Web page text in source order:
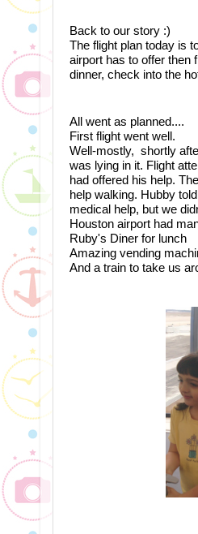
Back to our story :)
The flight plan today is
airport has to offer then
dinner, check into the
All went as planned....
First flight went well.
Well-mostly,  shortly
was lying in it. Flight
had offered his help.
help walking. Hubby
medical help, but we
Houston airport had
Ruby's Diner for lunch
Amazing vending
And a train to take us